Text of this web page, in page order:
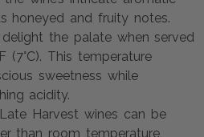
honeyed and fruity notes.
delight the palate when served
(7°C). This temperature
sweetness while
acidity.
Late Harvest wines can be
than room temperature,